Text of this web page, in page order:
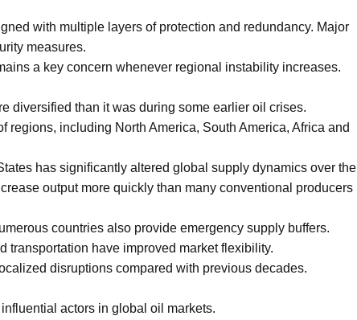
with multiple layers of protection and redundancy. Major
measures.
a key concern whenever regional instability increases.
diversified than it was during some earlier oil crises.
regions, including North America, South America, Africa and
has significantly altered global supply dynamics over the
output more quickly than many conventional producers
countries also provide emergency supply buffers.
transportation have improved market flexibility.
disruptions compared with previous decades.
actors in global oil markets.